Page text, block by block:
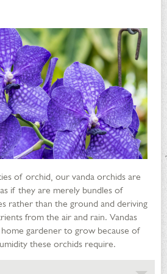
of orchid, our vanda orchids are
if they are merely bundles of
rather than the ground and deriving
from the air and rain. Vandas
gardener to grow because of
these orchids require.